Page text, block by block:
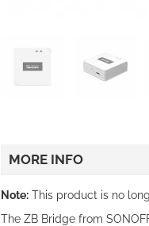
MORE INFO
Note: This product is no
The ZB Bridge from